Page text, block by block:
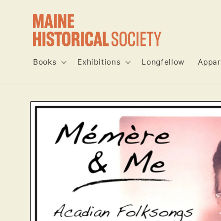
content
Books Exhibitions Longfellow
Skip to
information